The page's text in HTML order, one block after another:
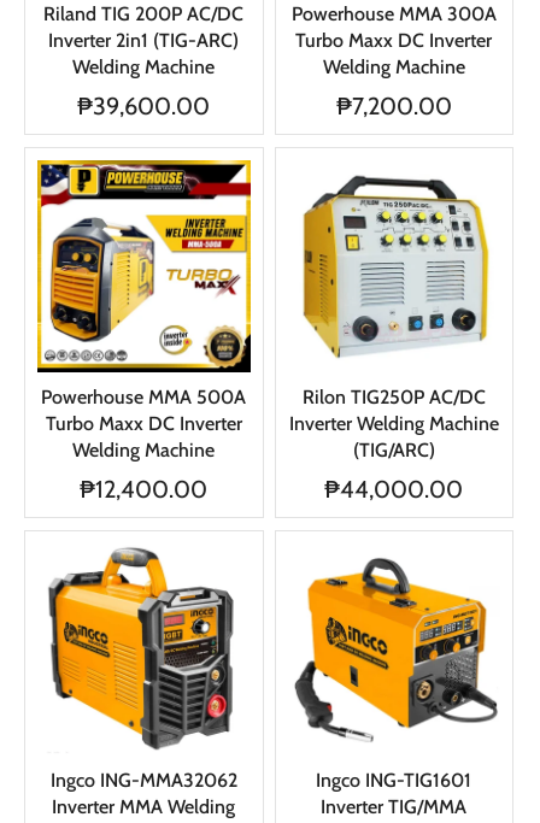
Riland TIG 200P AC/DC
Inverter 2in1 (TIG-ARC)
Welding Machine
₱39,600.00
Powerhouse MMA 300A
Turbo Maxx DC Inverter
Welding Machine
₱7,200.00
Powerhouse MMA 500A
Turbo Maxx DC Inverter
Welding Machine
₱12,400.00
Rilon TIG250P AC/DC
Inverter Welding Machine
(TIG/ARC)
₱44,000.00
Ingco ING-MMA32062
Inverter MMA Welding
Ingco ING-TIG1601
Inverter TIG/MMA